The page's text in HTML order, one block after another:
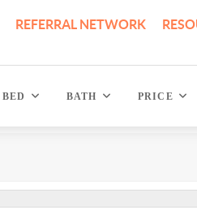
REFERRAL NETWORK
BED BATH PRICE